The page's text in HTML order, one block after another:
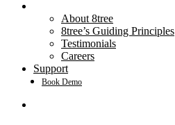
About 8tree
8tree’s Guiding Principles
Testimonials
Careers
Support
Book Demo